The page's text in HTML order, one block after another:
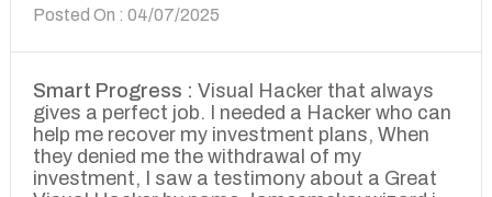
Posted On : 04/07/2025
Smart Progress : Visual Hacker that always
gives a perfect job. I needed a Hacker who can
help me recover my investment plans, When
they denied me the withdrawal of my
investment, I saw a testimony about a Great